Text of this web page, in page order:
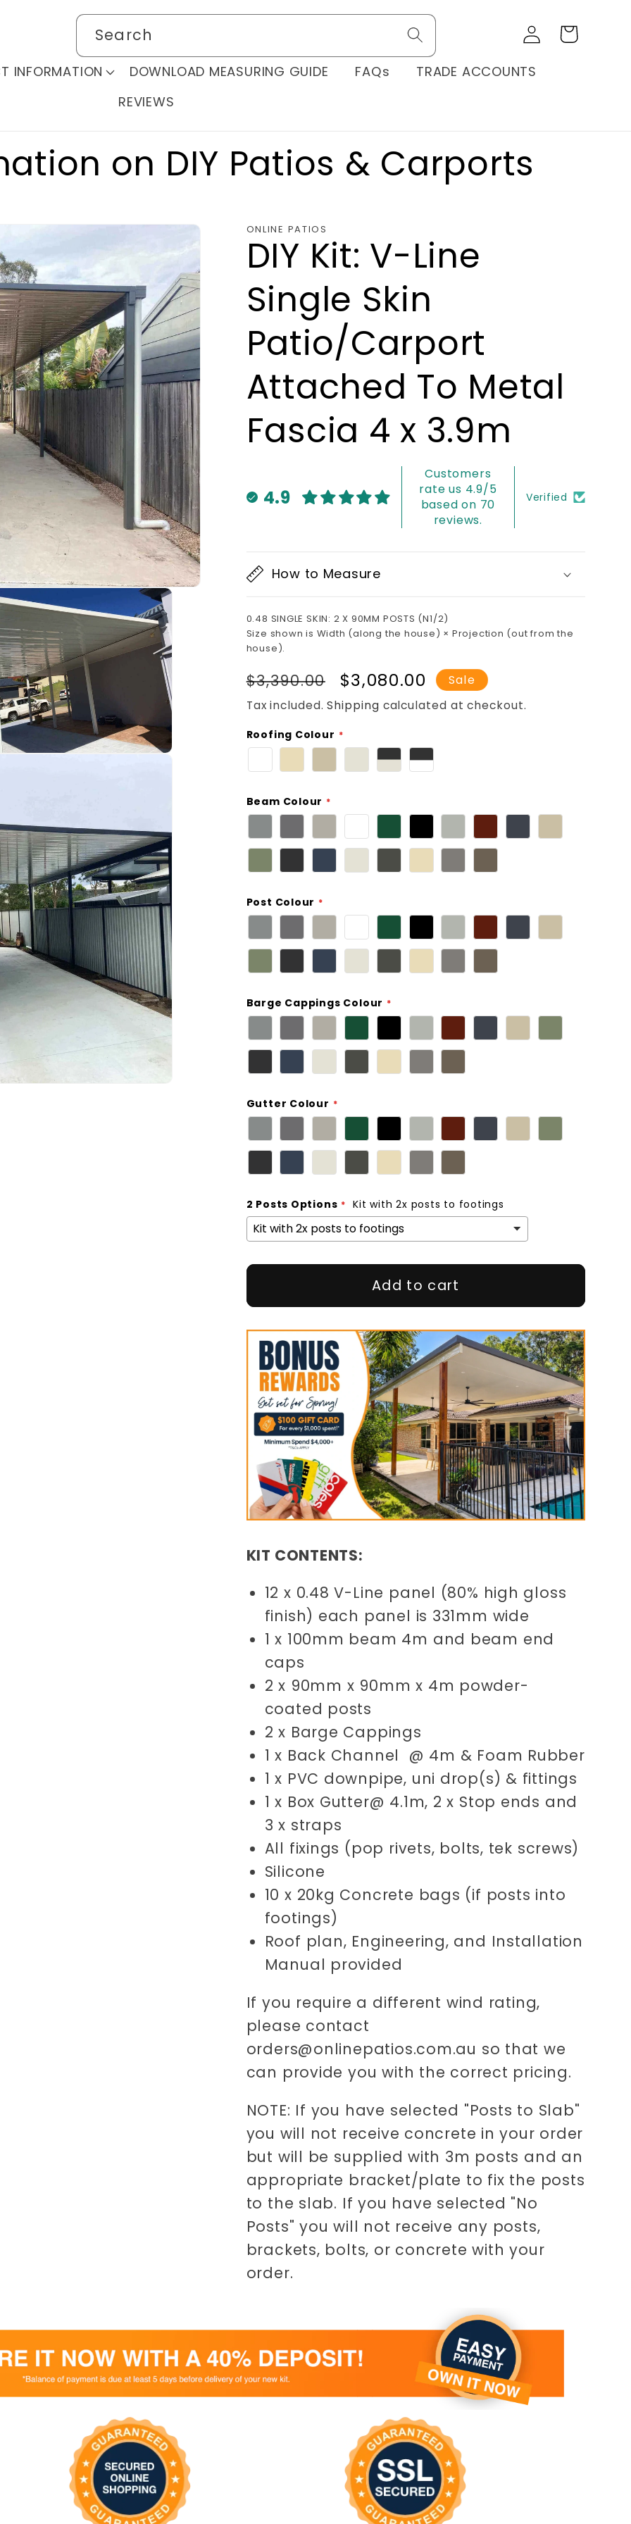
INFORMATION DOWNLOAD MEASURING GUIDE FAQs
TRADE ACCOUNTS
REVIEWS
Search
Log
in
Cart
on DIY Patios & Carports
ONLINE PATIOS
DIY Kit: V-Line
Single Skin
Patio/Carport
Attached To Metal
Fascia 4 x 3.9m
4.9
Customers
rate us 4.9/5
based on 70
reviews.
Verified
How to Measure
0.48 SINGLE SKIN: 2 X 90MM POSTS (N1/2)
Size shown is Width (along the house) × Projection (out from the
house).
Regular
price
$3,390.00
Sale
price
$3,080.00
Sale
Tax included.Shipping calculated at checkout.
Roofing Colour
Beam Colour
Post Colour
Barge Cappings Colour
Gutter Colour
2 Posts Options Kit with 2x posts to footings
Add to cart
KIT CONTENTS:
12 x 0.48 V-Line panel (80% high gloss
finish) each panel is 331mm wide
1 x 100mm beam 4m and beam end
caps
2 x 90mm x 90mm x 4m powder-
coated posts
2 x Barge Cappings
1 x Back Channel @ 4m & Foam Rubber
1 x PVC downpipe, uni drop(s) & fittings
1 x Box Gutter@ 4.1m, 2 x Stop ends and
3 x straps
All fixings (pop rivets, bolts, tek screws)
Silicone
10 x 20kg Concrete bags (if posts into
footings)
Roof plan, Engineering, and Installation
Manual provided
If you require a different wind rating,
please contact
orders@onlinepatios.com.au so that we
can provide you with the correct pricing.
NOTE: If you have selected "Posts to Slab"
you will not receive concrete in your order
but will be supplied with 3m posts and an
appropriate bracket/plate to fix the posts
to the slab. If you have selected "No
Posts" you will not receive any posts,
brackets, bolts, or concrete with your
order.